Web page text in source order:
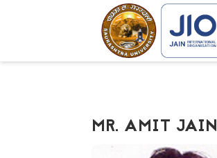
MR. AMIT JAIN